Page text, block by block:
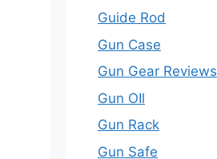
Guide Rod
Gun Case
Gun Gear Reviews
Gun OIl
Gun Rack
Gun Safe